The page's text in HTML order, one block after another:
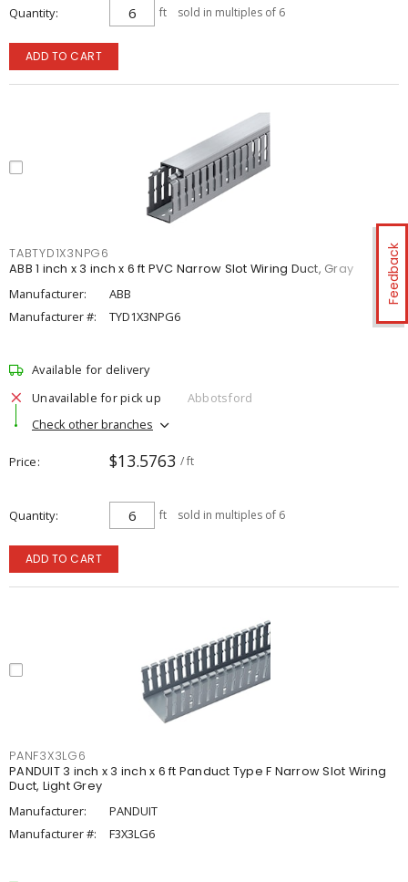
Feedback
Quantity ft sold in multiples of 6
ADD TO CART
TABTYD1X3NPG6
ABB 1 inch x 3 inch x 6 ft PVC Narrow Slot Wiring Duct, Gray
Manufacturer:
ABB
Manufacturer #:
TYD1X3NPG6
Available for delivery
Unavailable for pick up
Abbotsford
Check other branches
Price $13.5763 / ft
Quantity ft sold in multiples of 6
ADD TO CART
PANF3X3LG6
PANDUIT 3 inch x 3 inch x 6 ft Panduct Type F Narrow Slot Wiring
Duct, Light Grey
Manufacturer:
PANDUIT
Manufacturer #:
F3X3LG6